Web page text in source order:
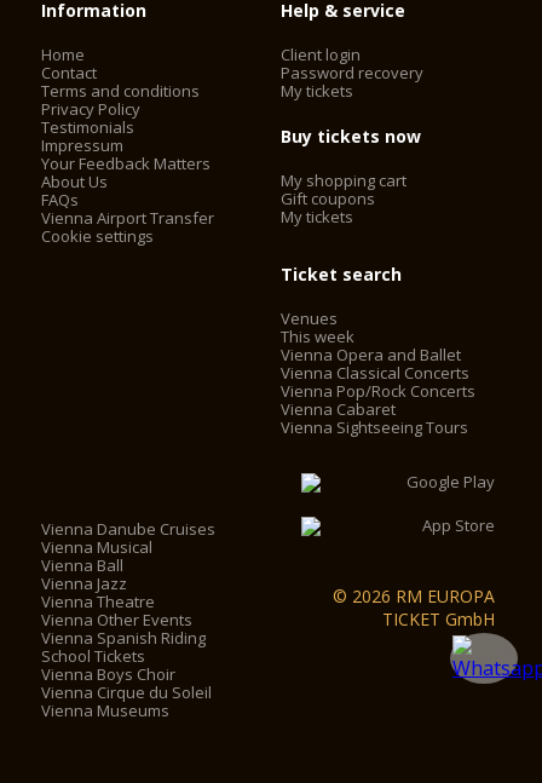
Information
Home
Contact
Terms and conditions
Privacy Policy
Testimonials
Impressum
Your Feedback Matters
About Us
FAQs
Vienna Airport Transfer
Cookie settings
Help & service
Client login
Password recovery
My tickets
Buy tickets now
My shopping cart
Gift coupons
My tickets
Ticket search
Venues
This week
Vienna Opera and Ballet
Vienna Classical Concerts
Vienna Pop/Rock Concerts
Vienna Cabaret
Vienna Sightseeing Tours
Vienna Danube Cruises
Vienna Musical
Vienna Ball
Vienna Jazz
Vienna Theatre
Vienna Other Events
Vienna Spanish Riding
School Tickets
Vienna Boys Choir
Vienna Cirque du Soleil
Vienna Museums
© 2026 RM EUROPA
TICKET GmbH